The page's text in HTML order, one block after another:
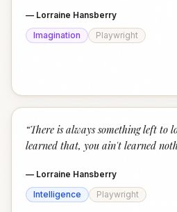
— Lorraine Hansberry
Imagination
Playwright
“There is always something left to
learned that, you ain't learned
— Lorraine Hansberry
Intelligence
Playwright